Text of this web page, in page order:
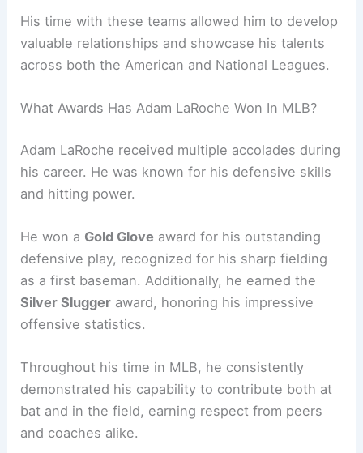
His time with these teams allowed him to develop
valuable relationships and showcase his talents
across both the American and National Leagues.
What Awards Has Adam LaRoche Won In MLB?
Adam LaRoche received multiple accolades during
his career. He was known for his defensive skills
and hitting power.
He won a Gold Glove award for his outstanding
defensive play, recognized for his sharp fielding
as a first baseman. Additionally, he earned the
Silver Slugger award, honoring his impressive
offensive statistics.
Throughout his time in MLB, he consistently
demonstrated his capability to contribute both at
bat and in the field, earning respect from peers
and coaches alike.